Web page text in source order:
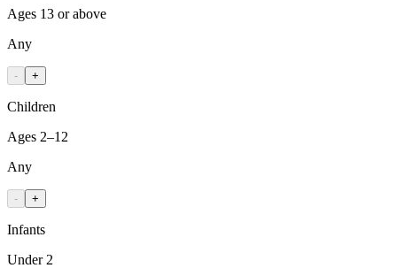
Ages 13 or above
Any
- +
Children
Ages 2–12
Any
- +
Infants
Under 2